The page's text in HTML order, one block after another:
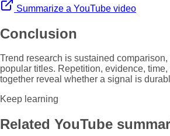
Summarize a YouTube video
Conclusion
Trend research is sustained
popular titles. Repetition, evidence,
together reveal whether a signal is
Keep learning
Related YouTube